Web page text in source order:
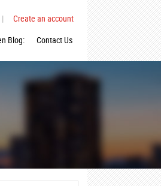
|
Create an account
Blog: Contact Us